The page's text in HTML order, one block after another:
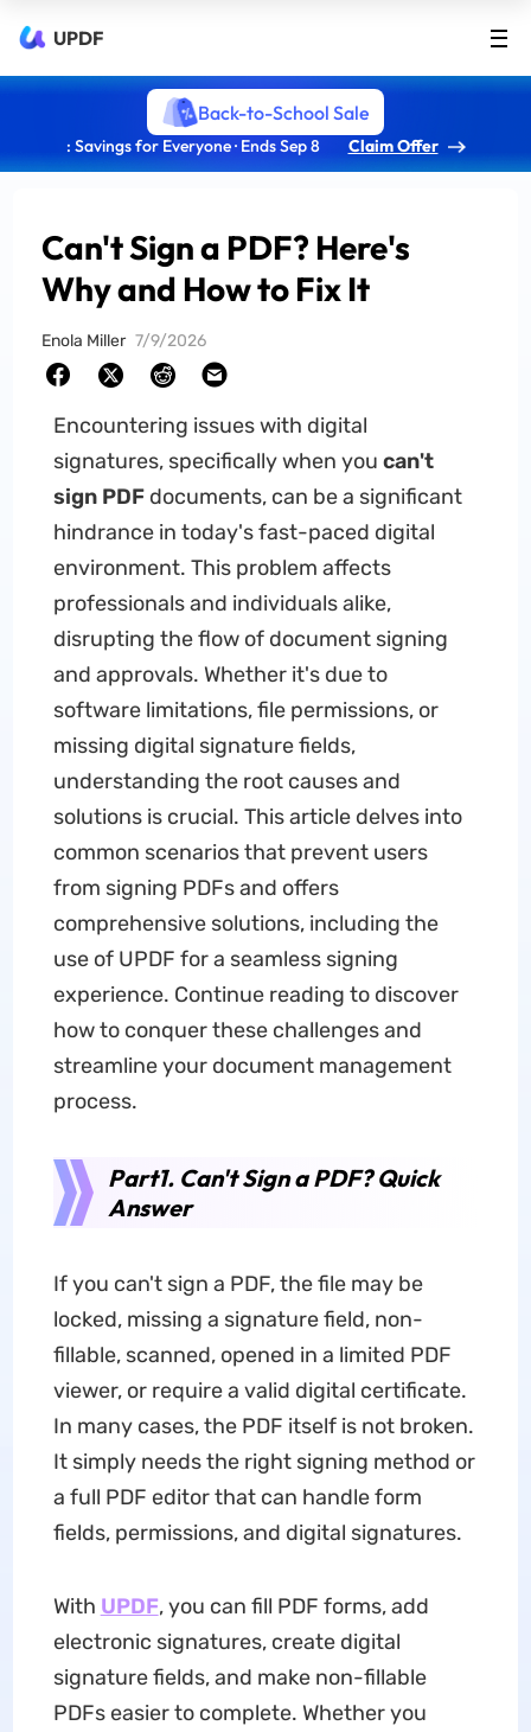
UPDF
Back-to-School Sale
: Savings for Everyone · Ends Sep 8 Claim Offer
Can't Sign a PDF? Here's
Why and How to Fix It
Enola Miller 7/9/2026
Encountering issues with digital
signatures, specifically when you can't
sign PDFdocuments, can be a significant
hindrance in today's fast-paced digital
environment. This problem affects
professionals and individuals alike,
disrupting the flow of document signing
and approvals. Whether it's due to
software limitations, file permissions, or
missing digital signature fields,
understanding the root causes and
solutions is crucial. This article delves into
common scenarios that prevent users
from signing PDFs and offers
comprehensive solutions, including the
use of UPDF for a seamless signing
experience. Continue reading to discover
how to conquer these challenges and
streamline your document management
process.
Part1. Can't Sign a PDF? Quick
Answer
If you can't sign a PDF, the file may be
locked, missing a signature field, non-
fillable, scanned, opened in a limited PDF
viewer, or require a valid digital certificate.
In many cases, the PDF itself is not broken.
It simply needs the right signing method or
a full PDF editor that can handle form
fields, permissions, and digital signatures.
With UPDF, you can fill PDF forms, add
electronic signatures, create digital
signature fields, and make non-fillable
PDFs easier to complete. Whether you